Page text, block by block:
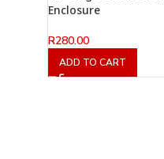
Enclosure
R280.00
ADD TO CART